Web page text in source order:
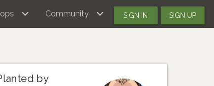
Community SIGN IN SIGN UP
by